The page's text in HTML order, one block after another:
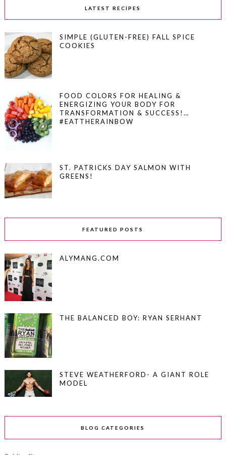
LATEST RECIPES
SIMPLE (GLUTEN-FREE) FALL SPICE
COOKIES
FOOD COLORS FOR HEALING &
ENERGIZING YOUR BODY FOR
TRANSFORMATION & SUCCESS!…
#EATTHERAINBOW
ST. PATRICKS DAY SALMON WITH
GREENS!
FEATURED POSTS
ALYMANG.COM
THE BALANCED BOY: RYAN SERHANT
STEVE WEATHERFORD- A GIANT ROLE
MODEL
BLOG CATEGORIES